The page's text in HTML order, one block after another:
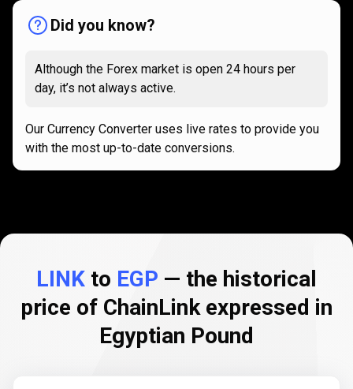
Did you know?
Although the Forex market is open 24 hours per
day, it’s not always active.
Our Currency Converter uses live rates to provide you
with the most up-to-date conversions.
LINK to EGP — the historical
price of ChainLink expressed in
Egyptian Pound